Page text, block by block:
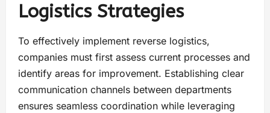
Logistics Strategies
To effectively implement reverse logistics,
companies must first assess current processes and
identify areas for improvement. Establishing clear
communication channels between departments
ensures seamless coordination while leveraging